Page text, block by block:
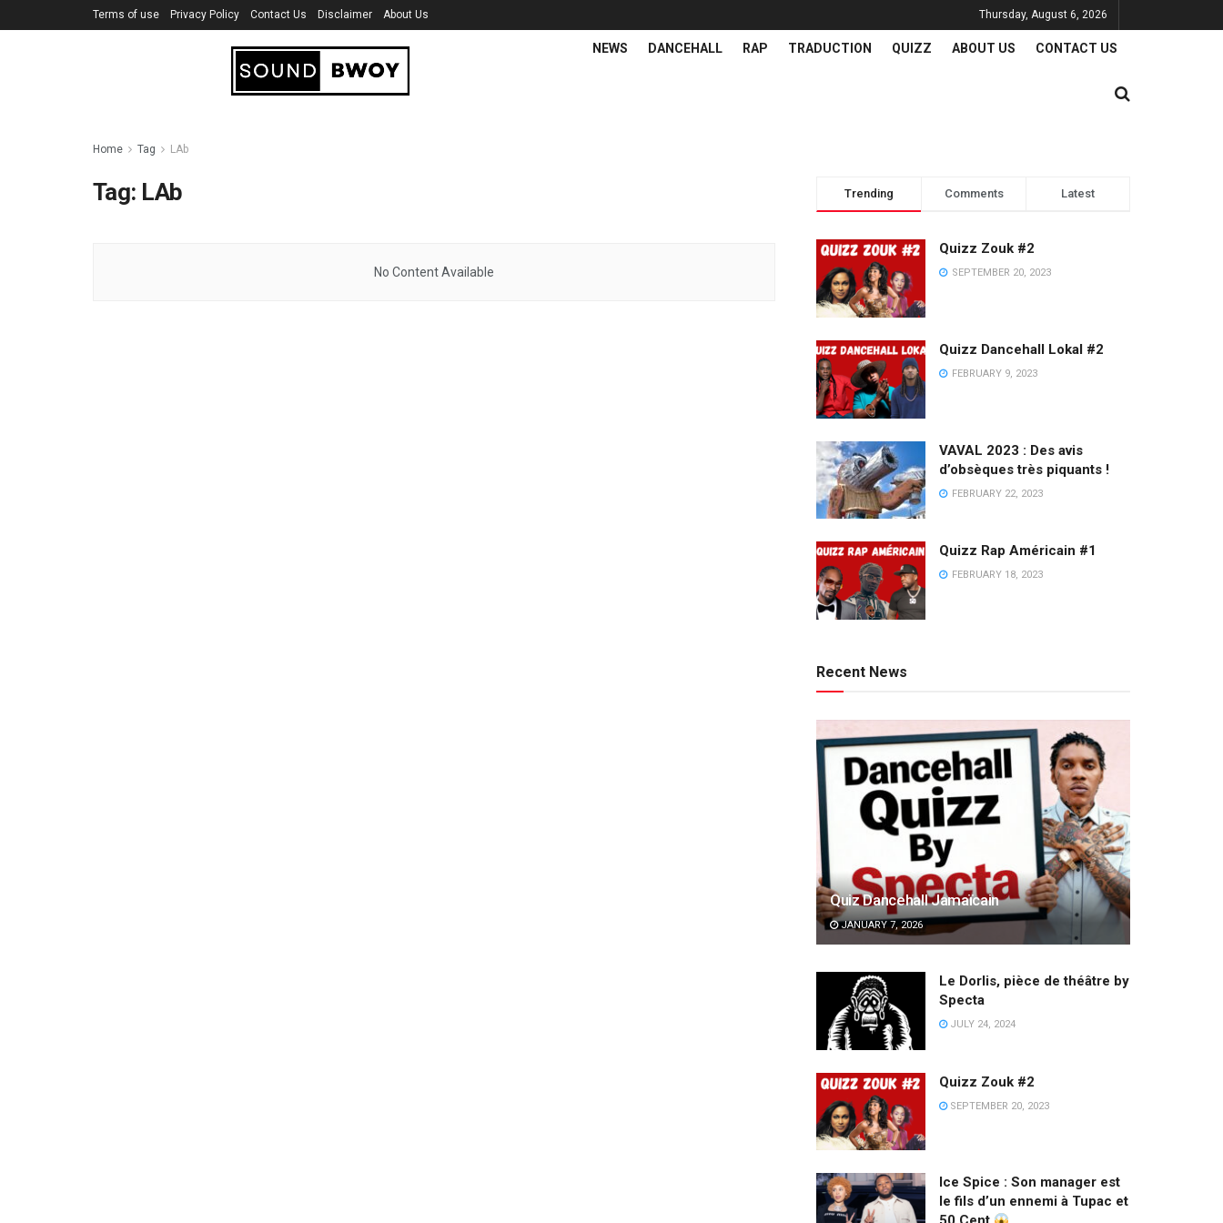
Terms of use Privacy Policy Contact Us Disclaimer About Us Thursday, August 6, 2026
NEWS DANCEHALL RAP TRADUCTION QUIZZ ABOUT US CONTACT US
Home Tag LAb
Tag: LAb
No Content Available
Trending Comments Latest
Quizz Zouk #2
SEPTEMBER 20, 2023
Quizz Dancehall Lokal #2
FEBRUARY 9, 2023
VAVAL 2023 : Des avis
d’obsèques très piquants !
FEBRUARY 22, 2023
Quizz Rap Américain #1
FEBRUARY 18, 2023
Recent News
Quiz Dancehall Jamaïcain
JANUARY 7, 2026
Le Dorlis, pièce de théâtre by
Specta
JULY 24, 2024
Quizz Zouk #2
SEPTEMBER 20, 2023
Ice Spice : Son manager est
le fils d’un ennemi à Tupac et